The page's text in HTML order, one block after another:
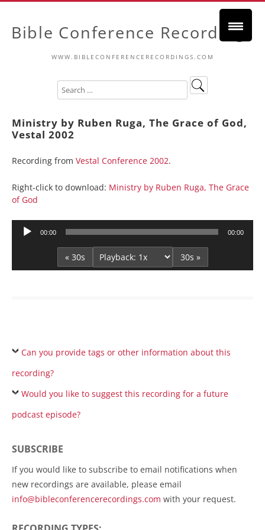
Bible Conference Recordings
WWW.BIBLECONFERENCERECORDINGS.COM
Ministry by Ruben Ruga, The Grace of God,
Vestal 2002
Recording from Vestal Conference 2002.
Right-click to download: Ministry by Ruben Ruga, The Grace
of God
Audio
00:00 00:00
« 30s 30s »
Can you provide tags or other information about this
recording?
Would you like to suggest this recording for a future
podcast episode?
SUBSCRIBE
If you would like to subscribe to email notifications when
new recordings are available, please email
info@bibleconferencerecordings.com with your request.